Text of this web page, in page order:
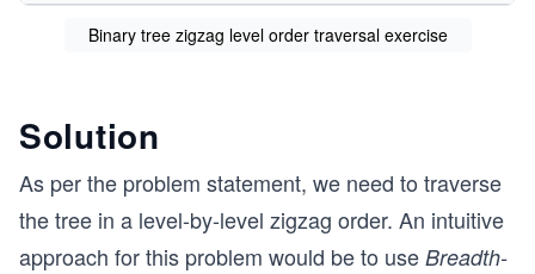
Binary tree zigzag level order traversal exercise
Solution
As per the problem statement, we need to traverse
the tree in a level-by-level zigzag order. An intuitive
approach for this problem would be to use Breadth-